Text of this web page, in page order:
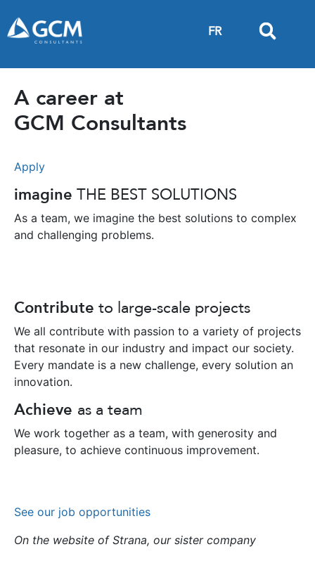
FR
A career at
GCM Consultants
Apply
imagine THE BEST SOLUTIONS
As a team, we imagine the best solutions to complex
and challenging problems.
Contribute to large-scale projects
We all contribute with passion to a variety of projects
that resonate in our industry and impact our society.
Every mandate is a new challenge, every solution an
innovation.
Achieve as a team
We work together as a team, with generosity and
pleasure, to achieve continuous improvement.
See our job opportunities
On the website of Strana, our sister company